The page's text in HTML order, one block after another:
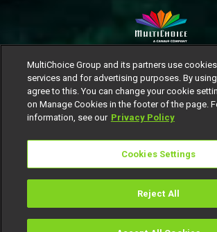
MultiChoice Website Terms of Use
Responsible Disclosure Policy
Manage Cookies
© 2025 MultiChoice Africa Holdings BV.
MultiChoice Group and its partners use
services and for advertising purposes. By
agree to this. You can change your cookie
on Manage Cookies in the footer of the page.
information, see our Privacy Policy
Cookies Settings
Reject All